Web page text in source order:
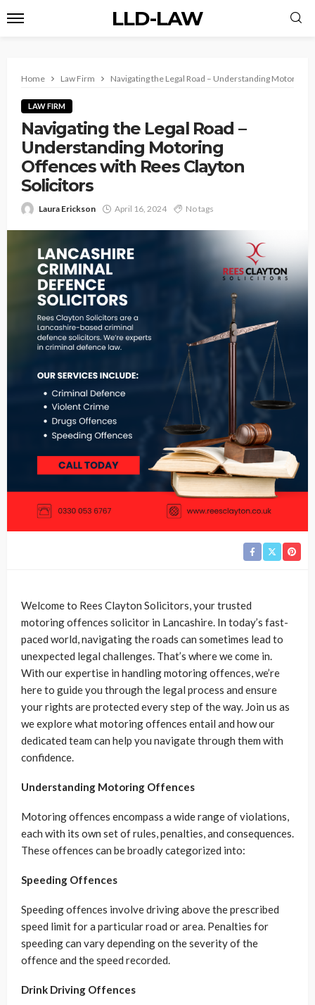
LLD-LAW
Home Law Firm Navigating the Legal Road – Understanding Motoring
LAW FIRM
Navigating the Legal Road –
Understanding Motoring
Offences with Rees Clayton
Solicitors
Laura Erickson April 16, 2024 No tags
Welcome to Rees Clayton Solicitors, your trusted
motoring offences solicitor in Lancashire. In today’s fast-
paced world, navigating the roads can sometimes lead to
unexpected legal challenges. That’s where we come in.
With our expertise in handling motoring offences, we’re
here to guide you through the legal process and ensure
your rights are protected every step of the way. Join us as
we explore what motoring offences entail and how our
dedicated team can help you navigate through them with
confidence.
Understanding Motoring Offences
Motoring offences encompass a wide range of violations,
each with its own set of rules, penalties, and consequences.
These offences can be broadly categorized into:
Speeding Offences
Speeding offences involve driving above the prescribed
speed limit for a particular road or area. Penalties for
speeding can vary depending on the severity of the
offence and the speed recorded.
Drink Driving Offences